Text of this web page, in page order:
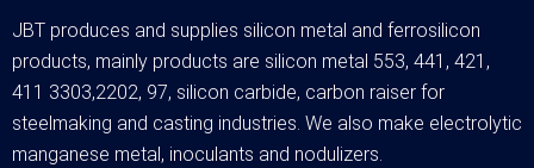
JBT produces and supplies silicon metal and ferrosilicon
products, mainly products are silicon metal 553, 441, 421,
411 3303,2202, 97, silicon carbide, carbon raiser for
steelmaking and casting industries. We also make electrolytic
manganese metal, inoculants and nodulizers.